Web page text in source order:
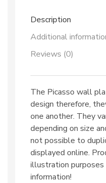
Description
Additional
Reviews (0)
The Picasso wall
design therefore,
one another. They
depending on size
not possible to
displayed online.
illustration
information!